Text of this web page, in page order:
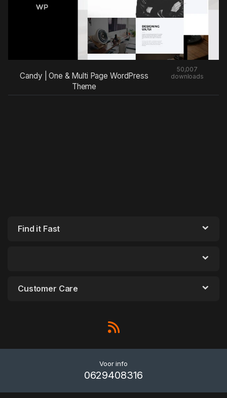
Candy | One & Multi Page WordPress
Theme
50,007
downloads
Find it Fast
Customer Care
Voor info
0629408316